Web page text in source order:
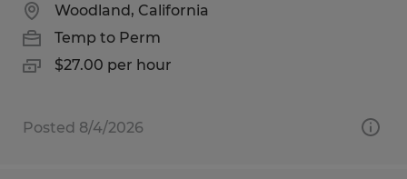
Woodland, California
Temp to Perm
$27.00 per hour
Posted 8/4/2026